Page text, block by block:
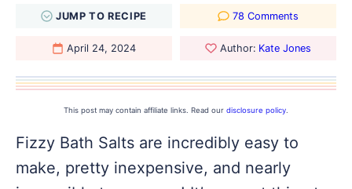
JUMPTO RECIPE 78 Comments
April 24, 2024 Author: Kate Jones
This post may contain affiliate links. Read our disclosure policy
Fizzy Bath Salts are incredibly easy to
make, pretty inexpensive, and nearly